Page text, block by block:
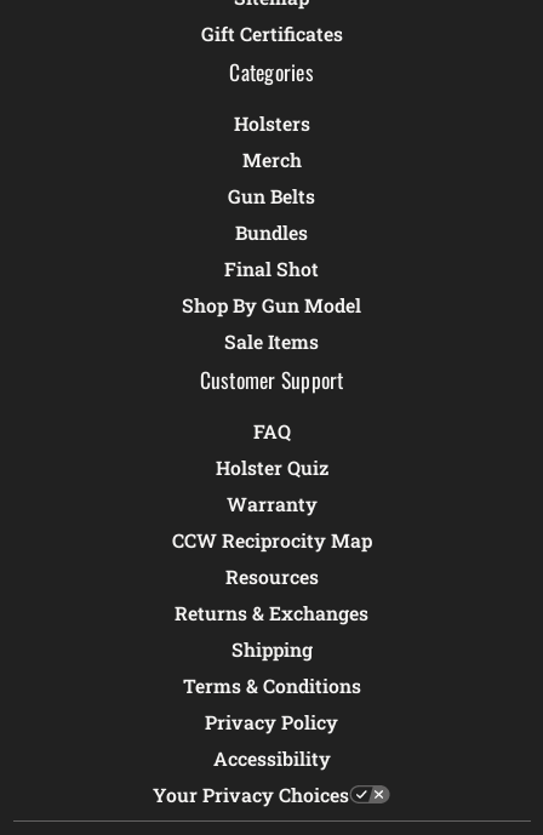
Gift Certificates
Categories
Holsters
Merch
Gun Belts
Bundles
Final Shot
Shop By Gun Model
Sale Items
Customer Support
FAQ
Holster Quiz
Warranty
CCW Reciprocity Map
Resources
Returns & Exchanges
Shipping
Terms & Conditions
Privacy Policy
Accessibility
Your Privacy Choices